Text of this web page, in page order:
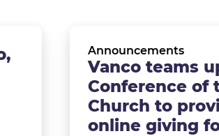
Announcements
Vanco teams
Conference of
Church to
online giving